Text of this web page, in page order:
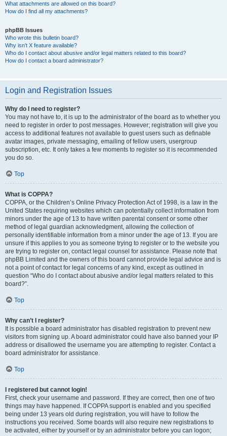
What attachments are allowed on this board?
How do I find all my attachments?
phpBB Issues
Who wrote this bulletin board?
Why isn’t X feature available?
Who do I contact about abusive and/or legal matters related to this board?
How do I contact a board administrator?
Login and Registration Issues
Why do I need to register?
You may not have to, it is up to the administrator of the board as to whether you
need to register in order to post messages. However; registration will give you
access to additional features not available to guest users such as definable
avatar images, private messaging, emailing of fellow users, usergroup
subscription, etc. It only takes a few moments to register so it is recommended
you do so.
Top
What is COPPA?
COPPA, or the Children’s Online Privacy Protection Act of 1998, is a law in the
United States requiring websites which can potentially collect information from
minors under the age of 13 to have written parental consent or some other
method of legal guardian acknowledgment, allowing the collection of
personally identifiable information from a minor under the age of 13. If you are
unsure if this applies to you as someone trying to register or to the website you
are trying to register on, contact legal counsel for assistance. Please note that
phpBB Limited and the owners of this board cannot provide legal advice and is
not a point of contact for legal concerns of any kind, except as outlined in
question “Who do I contact about abusive and/or legal matters related to this
board?”.
Top
Why can’t I register?
It is possible a board administrator has disabled registration to prevent new
visitors from signing up. A board administrator could have also banned your IP
address or disallowed the username you are attempting to register. Contact a
board administrator for assistance.
Top
I registered but cannot login!
First, check your username and password. If they are correct, then one of two
things may have happened. If COPPA support is enabled and you specified
being under 13 years old during registration, you will have to follow the
instructions you received. Some boards will also require new registrations to
be activated, either by yourself or by an administrator before you can logon;